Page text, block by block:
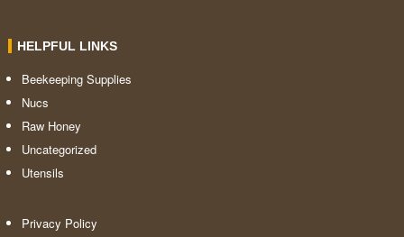
HELPFUL LINKS
Beekeeping Supplies
Nucs
Raw Honey
Uncategorized
Utensils
Privacy Policy